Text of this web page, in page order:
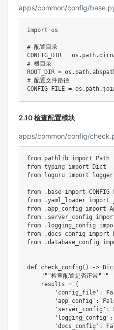
apps/common/config/
import os
# 配置目录
CONFIG_DIR = os . path.
# 根目录
ROOT_DIR = os . path.
# 配置文件路径
CONFIG_FILE = os . path.
2.10 检查配置模块
apps/common/config/
from pathlib import
from typing import
from loguru import logger
from . base import
from
.yaml_loader import
from
.app_config import
from
. server_config
from
. logging_config
from
.docs_config import
from
.database_config
def check_config ( ) ->
"""检查配置是否正常"""
    results
= {
'config_file' :
'app_config' :
'server_config' :
'logging_config' :
'docs_config' :